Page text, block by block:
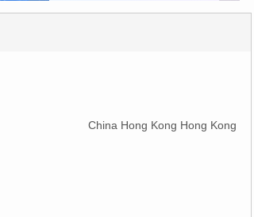
China Hong Kong Hong Kong